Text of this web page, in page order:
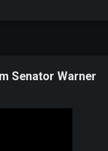
Senator Warner